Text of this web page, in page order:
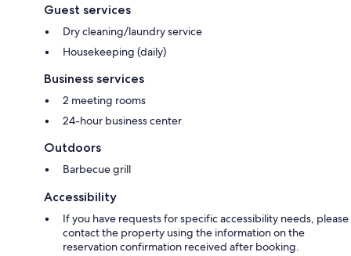
Guest services
Dry cleaning/laundry service
Housekeeping (daily)
Business services
2 meeting rooms
24-hour business center
Outdoors
Barbecue grill
Accessibility
If you have requests for specific accessibility needs, please
contact the property using the information on the
reservation confirmation received after booking.